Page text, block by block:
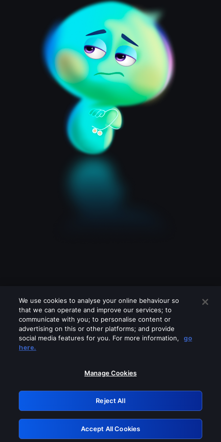
Please turn off any of these services
GRN: 0.31623017.1786103860.2f4efda
Retry
We use cookies to analyse your online behaviour so
that we can operate and improve our services; to
communicate with you; to personalise content or
advertising on this or other platforms; and provide
social media features for you. For more information,
go
here.
Manage Cookies
Reject All
Accept All Cookies